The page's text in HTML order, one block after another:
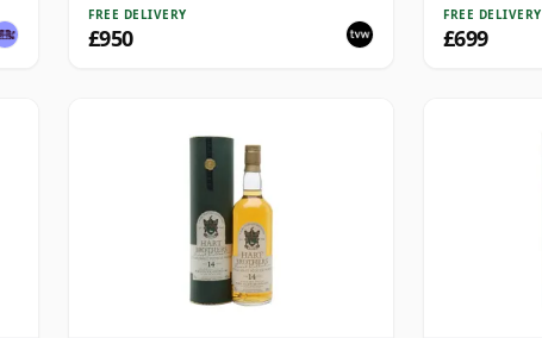
FREE DELIVERY
£950
FREE DELIVERY
£699